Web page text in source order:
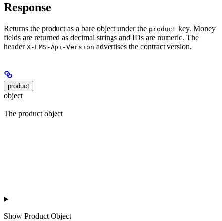
Response
Returns the product as a bare object under the product key. Money
fields are returned as decimal strings and IDs are numeric. The
header X-LMS-Api-Version advertises the contract version.
product
object
The product object
Show Product Object